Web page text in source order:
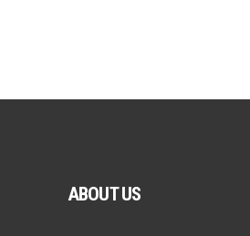
ABOUT US